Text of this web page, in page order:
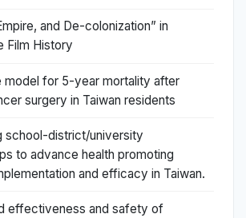
and De-colonization” in
Film History
model for 5-year mortality after
surgery in Taiwan residents
school-district/university
to advance health promoting
and efficacy in Taiwan.
effectiveness and safety of